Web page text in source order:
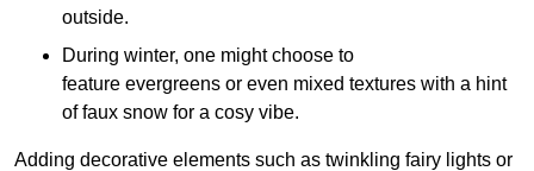
outside.
During winter, one might choose to
feature evergreens or even mixed textures with a hint
of faux snow for a cosy vibe.
Adding decorative elements such as twinkling fairy lights or